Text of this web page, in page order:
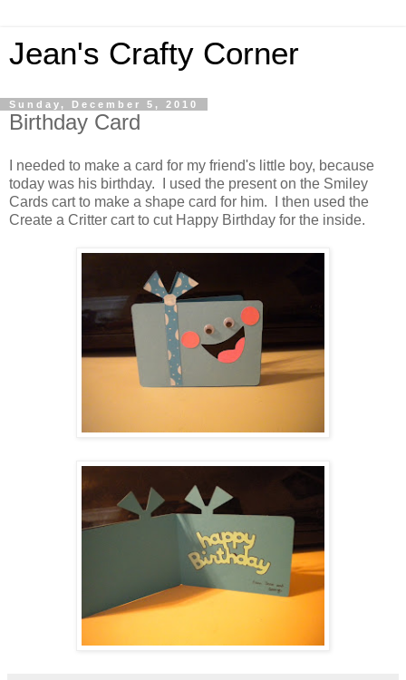
Jean's Crafty Corner
Sunday, December 5, 2010
Birthday Card
I needed to make a card for my friend's little boy, because
today was his birthday. I used the present on the Smiley
Cards cart to make a shape card for him. I then used the
Create a Critter cart to cut Happy Birthday for the inside.